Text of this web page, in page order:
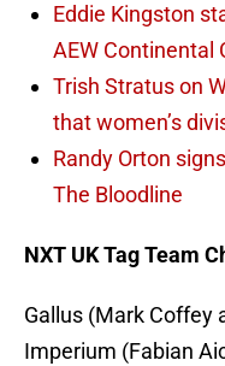
Eddie Kingston
AEW Continental
Trish Stratus on
that women’s
Randy Orton
The Bloodline
NXT UK Tag Team
Gallus (Mark Coffey
Imperium (Fabian